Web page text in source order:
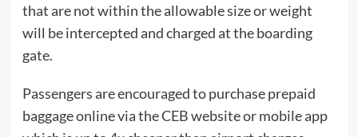
that are not within the allowable size or weight
will be intercepted and charged at the boarding
gate.
Passengers are encouraged to purchase prepaid
baggage online via the CEB website or mobile app